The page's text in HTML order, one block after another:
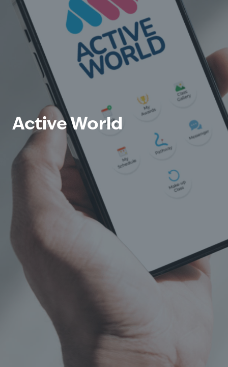
Active World